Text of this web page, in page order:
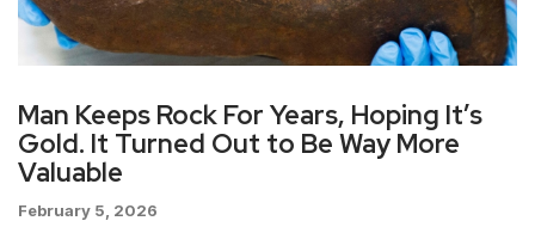
Man Keeps Rock For Years, Hoping It’s
Gold. It Turned Out to Be Way More
Valuable
February 5, 2026